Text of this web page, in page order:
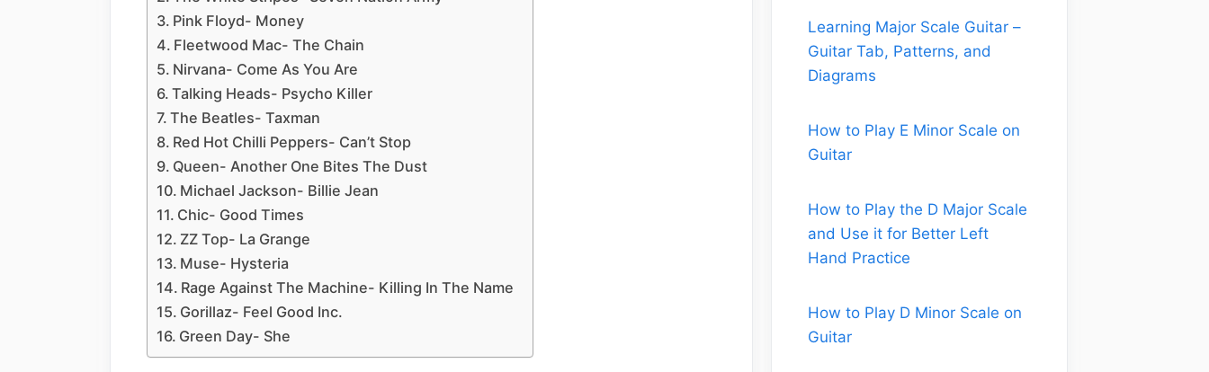
Pink Floyd- Money
Fleetwood Mac- The Chain
Nirvana- Come As You Are
Talking Heads- Psycho Killer
The Beatles- Taxman
Red Hot Chilli Peppers- Can’t Stop
Queen- Another One Bites The Dust
Michael Jackson- Billie Jean
Chic- Good Times
ZZ Top- La Grange
Muse- Hysteria
Rage Against The Machine- Killing In The Name
Gorillaz- Feel Good Inc.
Green Day- She
Learning Major Scale Guitar –
Guitar Tab, Patterns, and
Diagrams
How to Play E Minor Scale on
Guitar
How to Play the D Major Scale
and Use it for Better Left
Hand Practice
How to Play D Minor Scale on
Guitar